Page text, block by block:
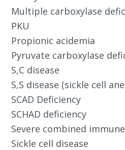
Multiple carboxylase
PKU
Propionic acidemia
Pyruvate carboxylase
S,C disease
S,S disease (sickle cell
SCAD Deficiency
SCHAD deficiency
Severe combined
Sickle cell disease